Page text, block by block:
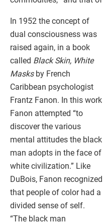
In 1952 the concept of
dual consciousness was
raised again, in a book
called Black Skin, White
Masksby French
Caribbean psychologist
Frantz Fanon. In this work
Fanon attempted “to
discover the various
mental attitudes the black
man adopts in the face of
white civilization.” Like
DuBois, Fanon recognized
that people of color had a
divided sense of self.
“The black man